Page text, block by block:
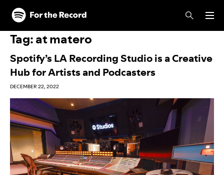
Skip to main content
Skip to footer
Tag:at matero
Spotify’s LA Recording Studio is a Creative
Hub for Artists and Podcasters
DECEMBER 22, 2022